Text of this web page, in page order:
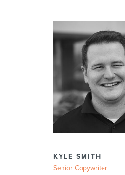
KYLE SMITH
Senior Copywriter